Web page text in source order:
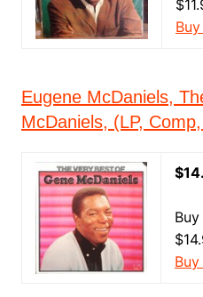
Eugene McDaniels,
McDaniels, (LP,